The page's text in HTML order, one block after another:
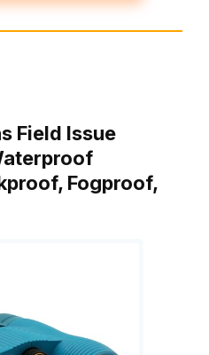
Field Issue
Fogproof,